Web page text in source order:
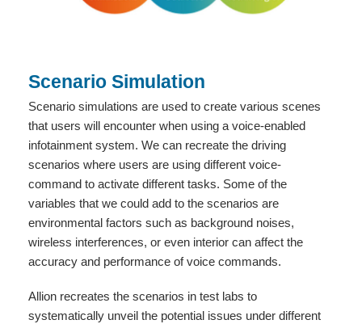
Scenario Simulation
Scenario simulations are used to create various scenes
that users will encounter when using a voice-enabled
infotainment system. We can recreate the driving
scenarios where users are using different voice-
command to activate different tasks. Some of the
variables that we could add to the scenarios are
environmental factors such as background noises,
wireless interferences, or even interior can affect the
accuracy and performance of voice commands.
Allion recreates the scenarios in test labs to
systematically unveil the potential issues under different